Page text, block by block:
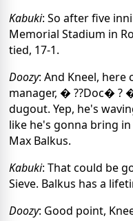
Kabuki: So after five
Memorial Stadium in
tied, 17-1.
Doozy: And Kneel, here
manager, � ??Doc� ?
dugout. Yep, he's
like he's gonna bring
Max Balkus.
Kabuki: That could be
Sieve. Balkus has a
Doozy: Good point,